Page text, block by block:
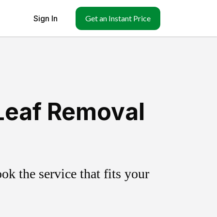
Sign In Get an Instant Price
Removal
the service that fits your